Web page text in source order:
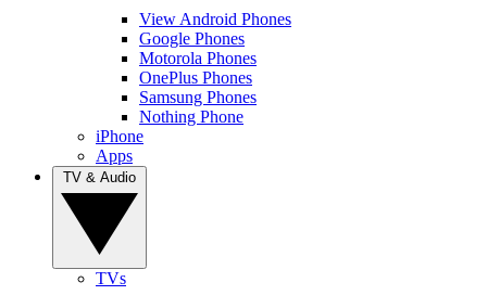
View Android Phones
Google Phones
Motorola Phones
OnePlus Phones
Samsung Phones
Nothing Phone
iPhone
Apps
TVs